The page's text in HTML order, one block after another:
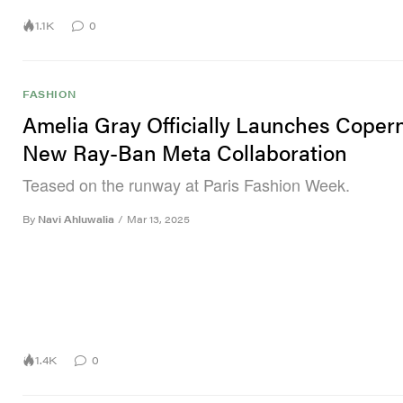
1.1K 0
FASHION
Amelia Gray Officially Launches
New Ray-Ban Meta Collaboration
Teased on the runway at Paris Fashion Week.
By Navi Ahluwalia / Mar 13, 2025
1.4K 0